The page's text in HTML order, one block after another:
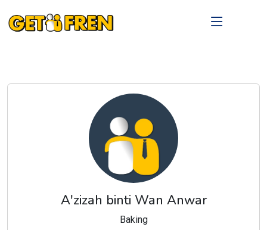
A'zizah binti Wan Anwar
Baking